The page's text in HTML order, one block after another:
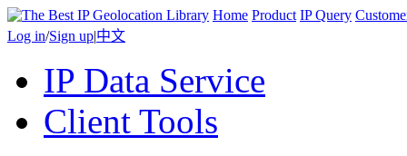
Home Product IP Query
Log in/Sign up|中文
IP Data Service
Client Tools